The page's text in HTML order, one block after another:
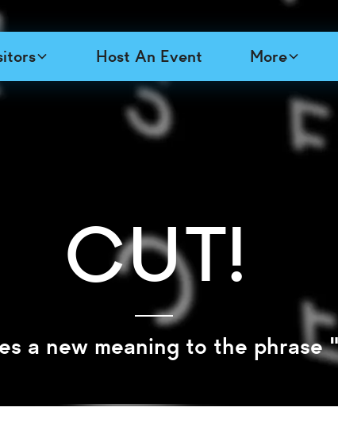
Host An Event More
Cut!
a new meaning to the phrase